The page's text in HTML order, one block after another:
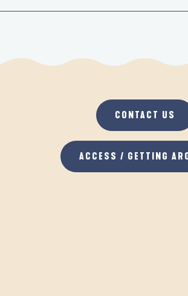
CONTACT US
ACCESS / GETTING